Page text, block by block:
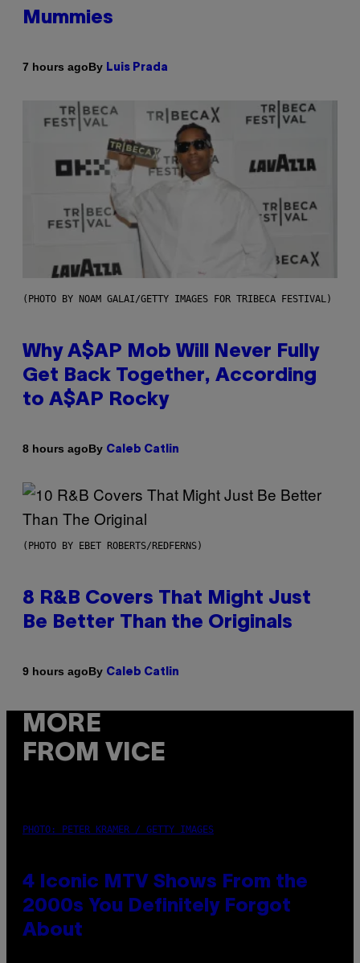
Mummies
7 hours agoBy Luis Prada
(PHOTO BY NOAM GALAI/GETTY IMAGES FOR TRIBECA FESTIVAL)
Why A$AP Mob Will Never Fully
Get Back Together, According
to A$AP Rocky
8 hours agoBy Caleb Catlin
(PHOTO BY EBET ROBERTS/REDFERNS)
8 R&B Covers That Might Just
Be Better Than the Originals
9 hours agoBy Caleb Catlin
MORE
FROM VICE
PHOTO: PETER KRAMER / GETTY IMAGES
4 Iconic MTV Shows From the
2000s You Definitely Forgot
About